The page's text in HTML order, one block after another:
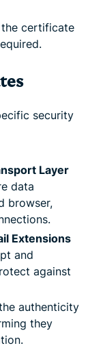
certificate
security
Layer
data
browser,
Extensions
and
against
authenticity
they